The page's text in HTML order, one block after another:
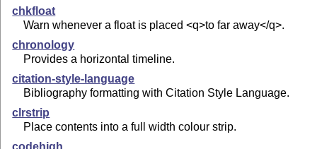
chkfloat
Warn whenever a float is placed <q>to far away</q>.
chronology
Provides a horizontal timeline.
citation-style-language
Bibliography formatting with Citation Style Language.
clrstrip
Place contents into a full width colour strip.